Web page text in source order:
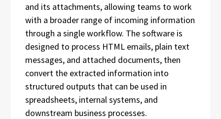
and its attachments, allowing teams to work
with a broader range of incoming information
through a single workflow. The software is
designed to process HTML emails, plain text
messages, and attached documents, then
convert the extracted information into
structured outputs that can be used in
spreadsheets, internal systems, and
downstream business processes.